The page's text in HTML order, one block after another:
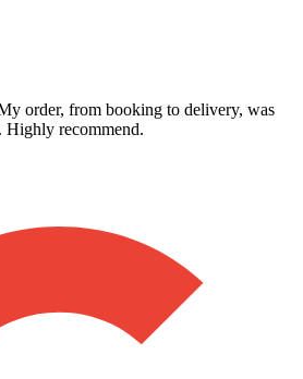
order, from booking to delivery, was
Highly recommend.